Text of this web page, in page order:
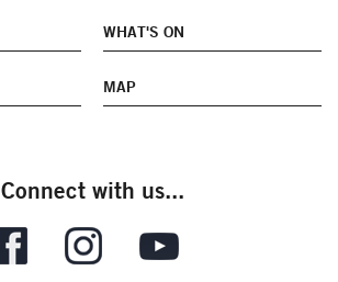
WHAT'S ON
MAP
Connect with us...